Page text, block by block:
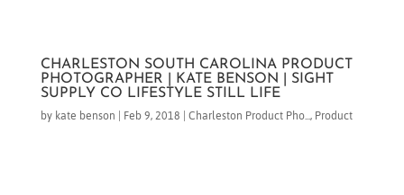
CHARLESTON SOUTH CAROLINA PRODUCT
PHOTOGRAPHER | KATE BENSON | SIGHT
SUPPLY CO LIFESTYLE STILL LIFE
bykate benson | Feb 9, 2018 |Charleston Product Pho...,Product